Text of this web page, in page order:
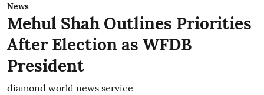
News
Mehul Shah Outlines Priorities
After Election as WFDB
President
diamond world news service